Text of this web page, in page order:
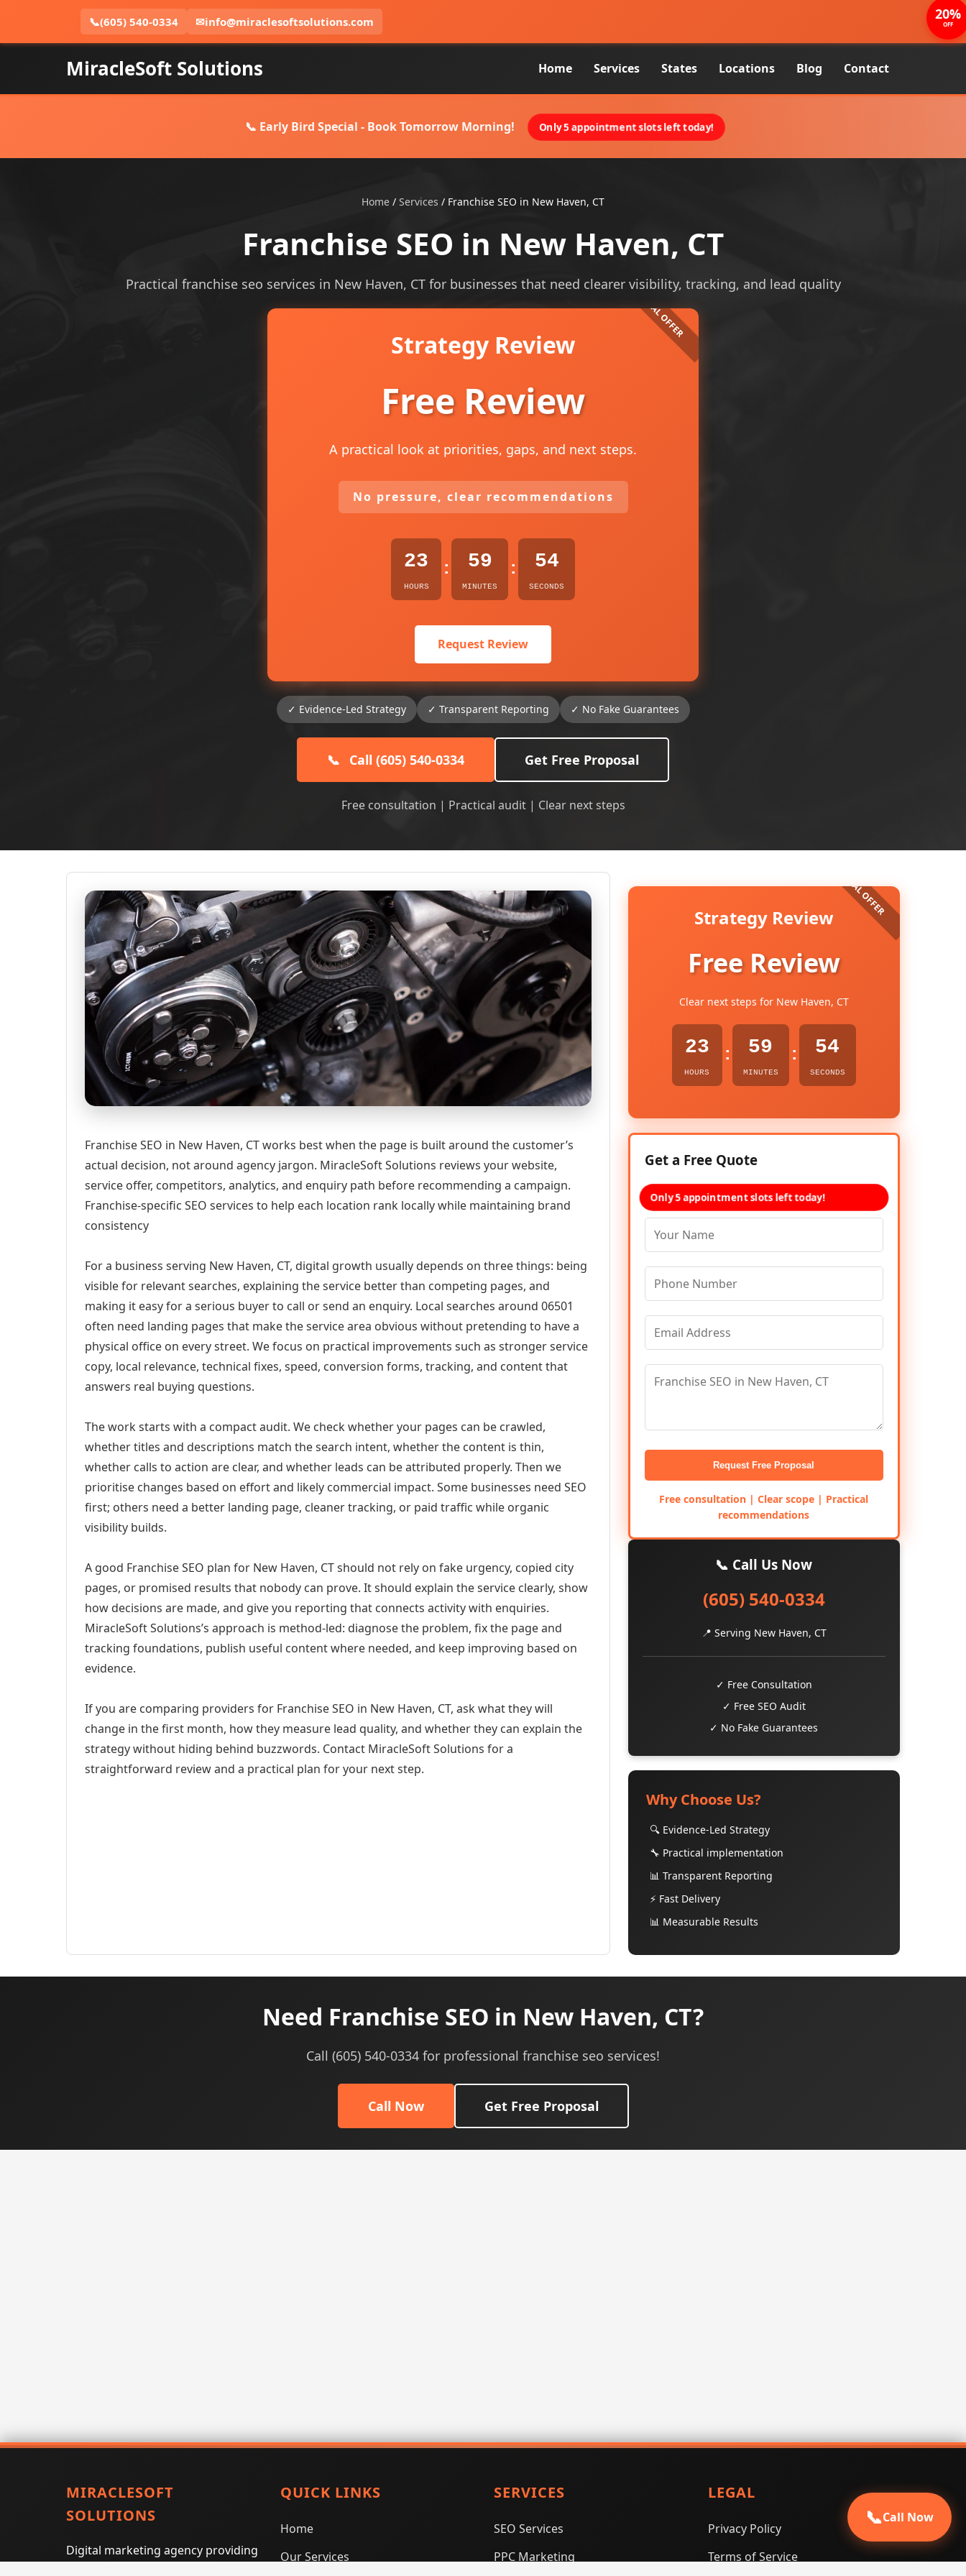
📞(605) 540-0334 ✉info@miraclesoftsolutions.com
MiracleSoft Solutions Home Services States Locations Blog Contact
📞 Early Bird Special - Book Tomorrow Morning! Only 5 appointment slots left today!
Home / Services / Franchise SEO in New Haven, CT
Franchise SEO in New Haven, CT
Practical franchise seo services in New Haven, CT for businesses that need clearer visibility, tracking, and lead quality
Strategy Review
Free Review
A practical look at priorities, gaps, and next steps.
No pressure, clear recommendations
23
HOURS
: 59
MINUTES
: 53
SECONDS
Request Review
✓ Evidence-Led Strategy ✓ Transparent Reporting ✓ No Fake Guarantees
📞 Call (605) 540-0334 Get Free Proposal
Free consultation | Practical audit | Clear next steps
Franchise SEO in New Haven, CT works best when the page is built around the customer’s
actual decision, not around agency jargon. MiracleSoft Solutions reviews your website,
service offer, competitors, analytics, and enquiry path before recommending a campaign.
Franchise-specific SEO services to help each location rank locally while maintaining brand
consistency
For a business serving New Haven, CT, digital growth usually depends on three things: being
visible for relevant searches, explaining the service better than competing pages, and
making it easy for a serious buyer to call or send an enquiry. Local searches around 06501
often need landing pages that make the service area obvious without pretending to have a
physical office on every street. We focus on practical improvements such as stronger service
copy, local relevance, technical fixes, speed, conversion forms, tracking, and content that
answers real buying questions.
The work starts with a compact audit. We check whether your pages can be crawled,
whether titles and descriptions match the search intent, whether the content is thin,
whether calls to action are clear, and whether leads can be attributed properly. Then we
prioritise changes based on effort and likely commercial impact. Some businesses need SEO
first; others need a better landing page, cleaner tracking, or paid traffic while organic
visibility builds.
A good Franchise SEO plan for New Haven, CT should not rely on fake urgency, copied city
pages, or promised results that nobody can prove. It should explain the service clearly, show
how decisions are made, and give you reporting that connects activity with enquiries.
MiracleSoft Solutions’s approach is method-led: diagnose the problem, fix the page and
tracking foundations, publish useful content where needed, and keep improving based on
evidence.
If you are comparing providers for Franchise SEO in New Haven, CT, ask what they will
change in the first month, how they measure lead quality, and whether they can explain the
strategy without hiding behind buzzwords. Contact MiracleSoft Solutions for a
straightforward review and a practical plan for your next step.
Strategy Review
Free Review
Clear next steps for New Haven, CT
23
HOURS
: 59
MINUTES
: 53
SECONDS
20%
OFF
Get a Free Quote
Only 5 appointment slots left today!
Request Free Proposal
Free consultation | Clear scope | Practical
recommendations
📞 Call Us Now
(605) 540-0334
📍 Serving New Haven, CT
✓ Free Consultation
✓ Free SEO Audit
✓ No Fake Guarantees
Why Choose Us?
🔍 Evidence-Led Strategy
🔧 Practical implementation
📊 Transparent Reporting
⚡ Fast Delivery
📊 Measurable Results
Need Franchise SEO in New Haven, CT?
Call (605) 540-0334 for professional franchise seo services!
Call Now Get Free Proposal
MIRACLESOFT
SOLUTIONS
Digital marketing agency providing
QUICK LINKS
Home
Our Services
SERVICES
SEO Services
PPC Marketing
LEGAL
Privacy Policy
Terms of Service
📞Call Now